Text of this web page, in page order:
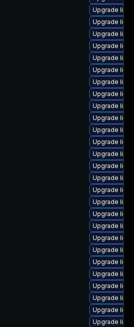
Upgrade
Upgrade
Upgrade
Upgrade
Upgrade
Upgrade
Upgrade
Upgrade
Upgrade
Upgrade
Upgrade
Upgrade
Upgrade
Upgrade
Upgrade
Upgrade
Upgrade
Upgrade
Upgrade
Upgrade
Upgrade
Upgrade
Upgrade
Upgrade
Upgrade
Upgrade
Upgrade